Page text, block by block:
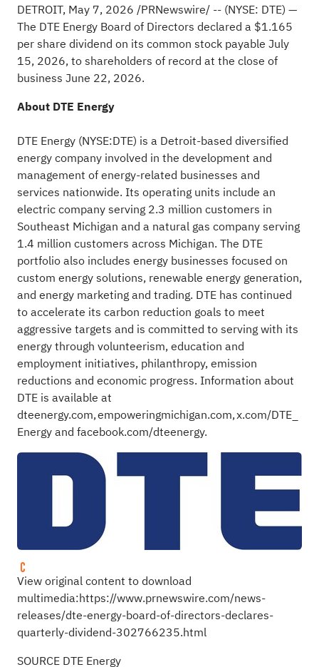
DETROIT, May 7, 2026 /PRNewswire/ -- (NYSE: DTE) —
The DTE Energy Board of Directors declared a $1.165
per share dividend on its common stock payable July
15, 2026, to shareholders of record at the close of
business June 22, 2026.
About DTE Energy
DTE Energy (NYSE:DTE) is a Detroit-based diversified
energy company involved in the development and
management of energy-related businesses and
services nationwide. Its operating units include an
electric company serving 2.3 million customers in
Southeast Michigan and a natural gas company serving
1.4 million customers across Michigan. The DTE
portfolio also includes energy businesses focused on
custom energy solutions, renewable energy generation,
and energy marketing and trading. DTE has continued
to accelerate its carbon reduction goals to meet
aggressive targets and is committed to serving with its
energy through volunteerism, education and
employment initiatives, philanthropy, emission
reductions and economic progress. Information about
DTE is available at
dteenergy.com,empoweringmichigan.com,x.com/DTE_
Energyand facebook.com/dteenergy.
View original content to download
multimedia:https://www.prnewswire.com/news-
releases/dte-energy-board-of-directors-declares-
quarterly-dividend-302766235.html
SOURCE DTE Energy